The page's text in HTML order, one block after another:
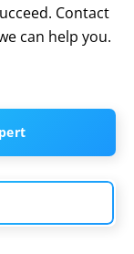
Contact
can help you.